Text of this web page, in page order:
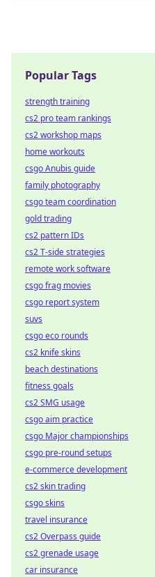
Popular Tags
strength training
cs2 pro team rankings
cs2 workshop maps
home workouts
csgo Anubis guide
family photography
csgo team coordination
gold trading
cs2 pattern IDs
cs2 T-side strategies
remote work software
csgo frag movies
csgo report system
suvs
csgo eco rounds
cs2 knife skins
beach destinations
fitness goals
cs2 SMG usage
csgo aim practice
csgo Major championships
csgo pre-round setups
e-commerce development
cs2 skin trading
csgo skins
travel insurance
cs2 Overpass guide
cs2 grenade usage
car insurance